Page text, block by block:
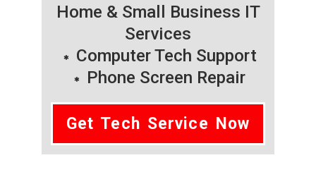
Home & Small Business IT
Services
Computer Tech Support
Phone Screen Repair
Get Tech Service Now